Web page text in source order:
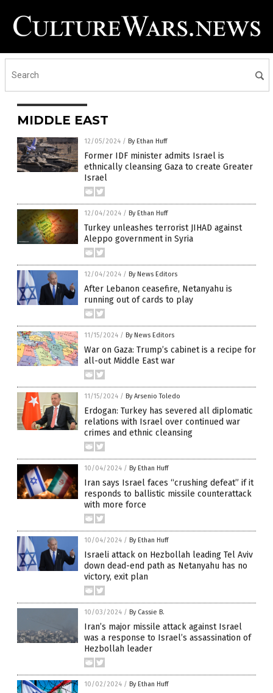
MIDDLE EAST
12/05/2024 / By Ethan Huff
Former IDF minister admits Israel is
ethnically cleansing Gaza to create Greater
Israel
12/04/2024 / By Ethan Huff
Turkey unleashes terrorist JIHAD against
Aleppo government in Syria
12/04/2024 / By News Editors
After Lebanon ceasefire, Netanyahu is
running out of cards to play
11/15/2024 / By News Editors
War on Gaza: Trump’s cabinet is a recipe for
all-out Middle East war
11/15/2024 / By Arsenio Toledo
Erdogan: Turkey has severed all diplomatic
relations with Israel over continued war
crimes and ethnic cleansing
10/04/2024 / By Ethan Huff
Iran says Israel faces “crushing defeat” if it
responds to ballistic missile counterattack
with more force
10/04/2024 / By Ethan Huff
Israeli attack on Hezbollah leading Tel Aviv
down dead-end path as Netanyahu has no
victory, exit plan
10/03/2024 / By Cassie B.
Iran’s major missile attack against Israel
was a response to Israel’s assassination of
Hezbollah leader
10/02/2024 / By Ethan Huff